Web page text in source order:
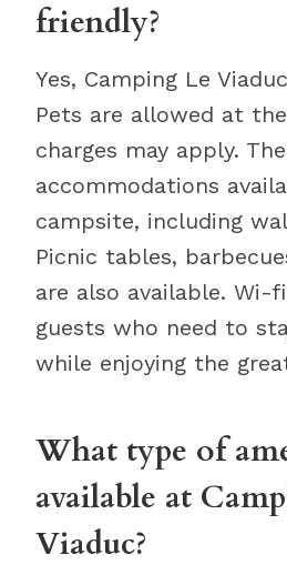
friendly?
Yes, Camping Le
Pets are allowed at
charges may apply.
accommodations
campsite, including
Picnic tables,
are also available. Wi-
guests who need to
while enjoying the
What type of
available at
Viaduc?